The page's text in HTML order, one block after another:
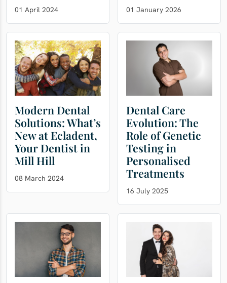
01 April 2024 01 January 2026
Modern Dental
Solutions: What’s
New at Ecladent,
Your Dentist in
Mill Hill
08 March 2024
Dental Care
Evolution: The
Role of Genetic
Testing in
Personalised
Treatments
16 July 2025